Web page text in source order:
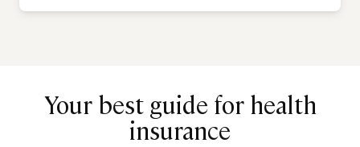
Your best guide for health
insurance